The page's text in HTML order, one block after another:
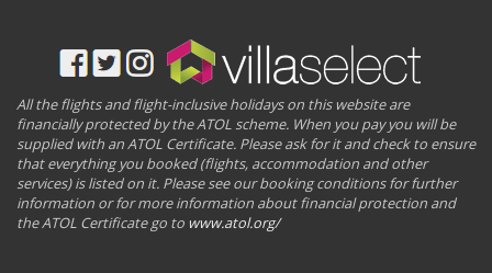
All the flights and flight-inclusive holidays on this website are
financially protected by the ATOL scheme. When you pay you will be
supplied with an ATOL Certificate. Please ask for it and check to ensure
that everything you booked (flights, accommodation and other
services) is listed on it. Please see our booking conditions for further
information or for more information about financial protection and
the ATOL Certificate go to www.atol.org/